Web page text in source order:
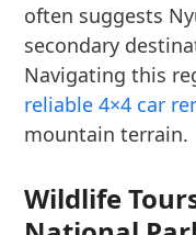
often suggests
secondary
Navigating this
reliable 4×4 car
mountain terrain.
Wildlife